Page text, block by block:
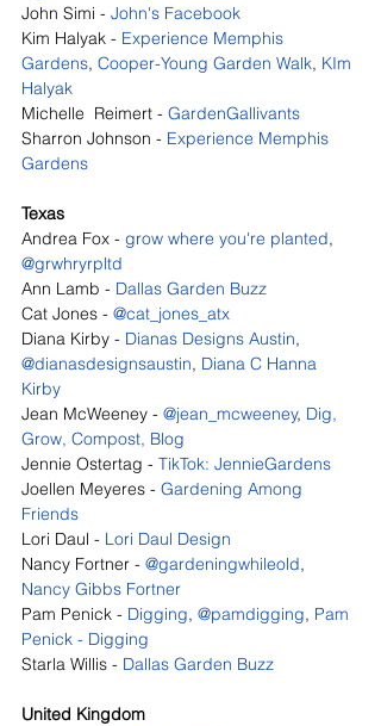
John Simi - John's Facebook
Kim Halyak - Experience Memphis
Gardens, Cooper-Young Garden Walk, KIm
Halyak
Michelle  Reimert - GardenGallivants
Sharron Johnson - Experience Memphis
Gardens
Texas
Andrea Fox - grow where you're planted,
@grwhryrpltd
Ann Lamb - Dallas Garden Buzz
Cat Jones - @cat_jones_atx
Diana Kirby - Dianas Designs Austin,
@dianasdesignsaustin, Diana C Hanna
Kirby
Jean McWeeney - @jean_mcweeney, Dig,
Grow, Compost, Blog
Jennie Ostertag - TikTok: JennieGardens
Joellen Meyeres - Gardening Among
Friends
Lori Daul - Lori Daul Design
Nancy Fortner - @gardeningwhileold,
Nancy Gibbs Fortner
Pam Penick - Digging, @pamdigging, Pam
Penick - Digging
Starla Willis - Dallas Garden Buzz
United Kingdom